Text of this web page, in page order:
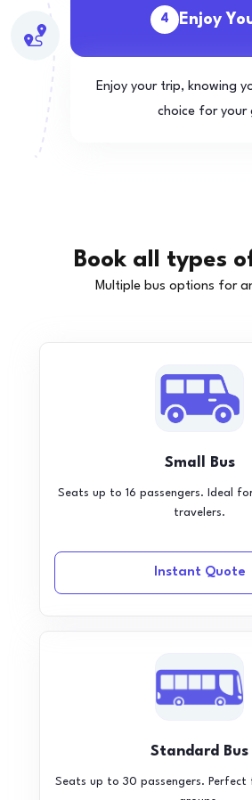
4 Enjoy
Enjoy your trip, knowing
choice for your
Book all types
Multiple bus options for
Small Bus
Seats up to 16 passengers. Ideal
travelers.
Instant Quote
Standard Bus
Seats up to 30 passengers. Perfect